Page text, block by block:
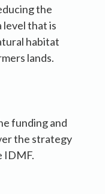
the
level that is
habitat
lands.
funding and
the strategy
IDMF.